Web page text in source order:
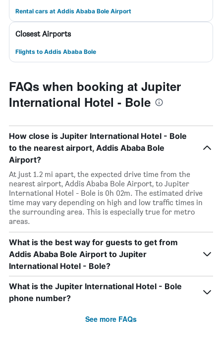
Rental cars at Addis Ababa Bole Airport
Closest Airports
Flights to Addis Ababa Bole
FAQs when booking at Jupiter
International Hotel - Bole
How close is Jupiter International Hotel - Bole
to the nearest airport, Addis Ababa Bole
Airport?
At just 1.2 mi apart, the expected drive time from the
nearest airport, Addis Ababa Bole Airport, to Jupiter
International Hotel - Bole is 0h 02m. The estimated drive
time may vary depending on high and low traffic times in
the surrounding area. This is especially true for metro
areas.
What is the best way for guests to get from
Addis Ababa Bole Airport to Jupiter
International Hotel - Bole?
What is the Jupiter International Hotel - Bole
phone number?
See more FAQs